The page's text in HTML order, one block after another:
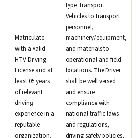
Matriculate
with a valid
HTV Driving
License and at
least 05 years
of relevant
driving
experience in a
reputable
organization.
type Transport
Vehicles to transport
personnel,
machinery/equipment,
and materials to
operational and field
locations. The Driver
shall be well versed
and ensure
compliance with
national traffic laws
and regulations,
driving safety policies,